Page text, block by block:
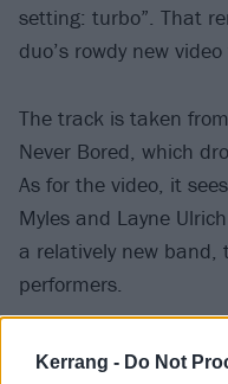
Kerrang - Do Not
setting: turbo”. That
duo’s rowdy new
The track is taken
Never Bored, which
As for the video, it
Myles and Layne
a relatively new band,
performers.
Speaking about